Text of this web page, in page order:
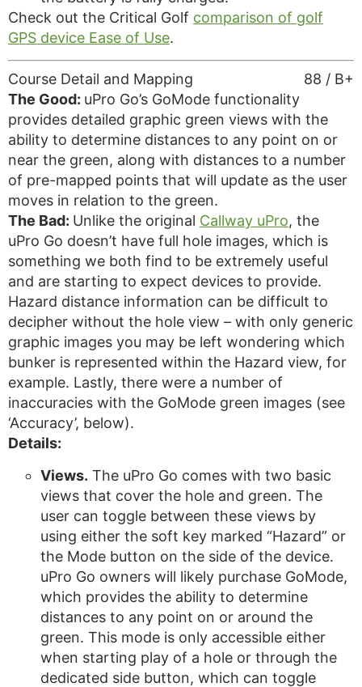
Check out the Critical Golf comparison of golf
GPS device Ease of Use.
88 / B+
Course Detail and Mapping
The Good: uPro Go’s GoMode functionality
provides detailed graphic green views with the
ability to determine distances to any point on or
near the green, along with distances to a number
of pre-mapped points that will update as the user
moves in relation to the green.
The Bad: Unlike the original Callway uPro, the
uPro Go doesn’t have full hole images, which is
something we both find to be extremely useful
and are starting to expect devices to provide.
Hazard distance information can be difficult to
decipher without the hole view – with only generic
graphic images you may be left wondering which
bunker is represented within the Hazard view, for
example. Lastly, there were a number of
inaccuracies with the GoMode green images (see
‘Accuracy’, below).
Details:
Views. The uPro Go comes with two basic
views that cover the hole and green. The
user can toggle between these views by
using either the soft key marked “Hazard” or
the Mode button on the side of the device.
uPro Go owners will likely purchase GoMode,
which provides the ability to determine
distances to any point on or around the
green. This mode is only accessible either
when starting play of a hole or through the
dedicated side button, which can toggle